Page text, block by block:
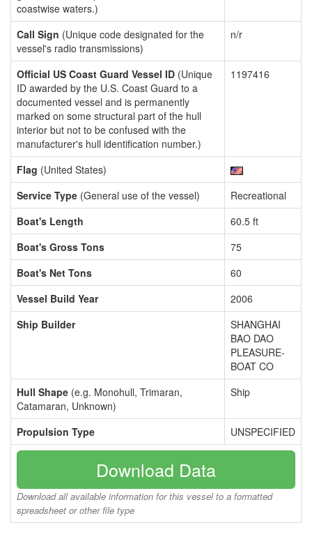
coastwise waters.)
Call Sign (Unique code designated for the
vessel's radio transmissions)
n/r
Official US Coast Guard Vessel ID (Unique
ID awarded by the U.S. Coast Guard to a
documented vessel and is permanently
marked on some structural part of the hull
interior but not to be confused with the
manufacturer's hull identification number.)
1197416
Flag (United States)
Service Type (General use of the vessel)
Recreational
Boat's Length
60.5 ft
Boat's Gross Tons
75
Boat's Net Tons
60
Vessel Build Year
2006
Ship Builder
SHANGHAI
BAO DAO
PLEASURE-
BOAT CO
Hull Shape (e.g. Monohull, Trimaran,
Catamaran, Unknown)
Ship
Propulsion Type UNSPECIFIED
Download Data
Download all available information for this vessel to a formatted
spreadsheet or other file type